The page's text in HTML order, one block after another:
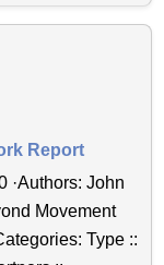
Report
·Authors: John
Movement
Type ::